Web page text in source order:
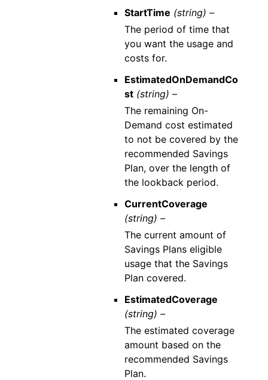
StartTime (string) –
The period of time that
you want the usage and
costs for.
EstimatedOnDemandCo
st (string) –
The remaining On-
Demand cost estimated
to not be covered by the
recommended Savings
Plan, over the length of
the lookback period.
CurrentCoverage
(string) –
The current amount of
Savings Plans eligible
usage that the Savings
Plan covered.
EstimatedCoverage
(string) –
The estimated coverage
amount based on the
recommended Savings
Plan.